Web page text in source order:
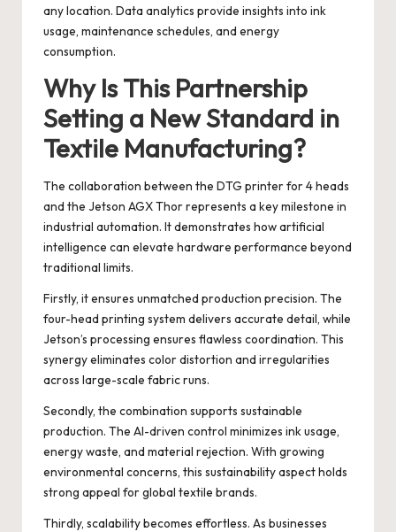
any location. Data analytics provide insights into ink
usage, maintenance schedules, and energy
consumption.
Why Is This Partnership
Setting a New Standard in
Textile Manufacturing?
The collaboration between the DTG printer for 4 heads
and the Jetson AGX Thor represents a key milestone in
industrial automation. It demonstrates how artificial
intelligence can elevate hardware performance beyond
traditional limits.
Firstly, it ensures unmatched production precision. The
four-head printing system delivers accurate detail, while
Jetson’s processing ensures flawless coordination. This
synergy eliminates color distortion and irregularities
across large-scale fabric runs.
Secondly, the combination supports sustainable
production. The AI-driven control minimizes ink usage,
energy waste, and material rejection. With growing
environmental concerns, this sustainability aspect holds
strong appeal for global textile brands.
Thirdly, scalability becomes effortless. As businesses